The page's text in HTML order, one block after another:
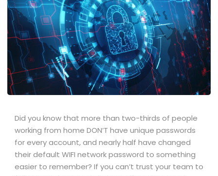
Did you know that more than two-thirds of people
working from home DON’T have unique passwords
for every account, and nearly half have changed
their default WIFI network password to something
easier to remember? If you can’t trust your team to